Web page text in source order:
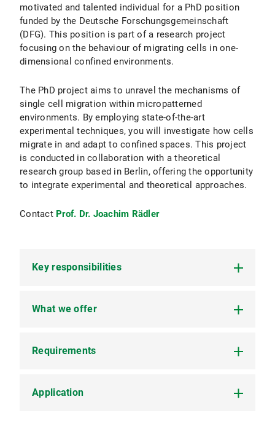
motivated and talented individual for a PhD position
funded by the Deutsche Forschungsgemeinschaft
(DFG). This position is part of a research project
focusing on the behaviour of migrating cells in one-
dimensional confined environments.
The PhD project aims to unravel the mechanisms of
single cell migration within micropatterned
environments. By employing state-of-the-art
experimental techniques, you will investigate how cells
migrate in and adapt to confined spaces. This project
is conducted in collaboration with a theoretical
research group based in Berlin, offering the opportunity
to integrate experimental and theoretical approaches.
Contact Prof. Dr. Joachim Rädler
Key responsibilities
Perform high-throughput time-lapse
Utilize Fluorescent Recovery After
mobility and interactions within migrating
cells.
What we offer
A dynamic and stimulating research
Access to cutting-edge experimental facilities
Requirements
A Master's degree (or equivalent) in Physics,
Application